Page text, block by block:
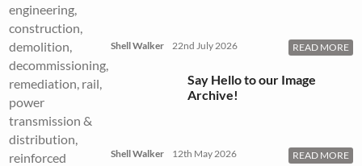
engineering,
construction,
demolition,
decommissioning,
remediation, rail,
power
transmission &
distribution,
reinforced
Shell Walker 22nd July 2026 READ MORE
Say Hello to our Image
Archive!
Shell Walker 12th May 2026 READ MORE